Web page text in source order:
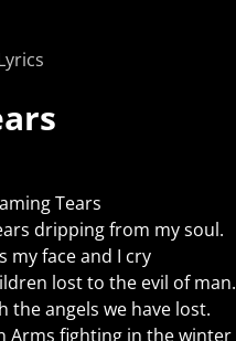
Tears
dripping from my soul.
my face and I cry
lost to the evil of man.
the angels we have lost.
Arms fighting in the winter